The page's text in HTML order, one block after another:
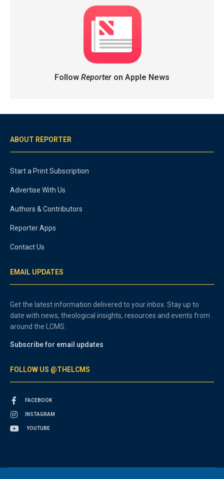
Follow Reporteron Apple News
ABOUT REPORTER
Start a Print Subscription
Advertise With Us
Authors & Contributors
Reporter Apps
Contact Us
EMAIL UPDATES
Get the latest information delivered to your inbox. Stay up to
date with news, theological insights, resources and events from
around the LCMS.
Subscribe for email updates
FOLLOW US @THELCMS
FACEBOOK
INSTAGRAM
YOUTUBE